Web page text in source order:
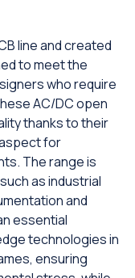
line and created
to meet the
who require
AC/DC open
thanks to their
for
The range is
as industrial
and
essential
technologies in
ensuring